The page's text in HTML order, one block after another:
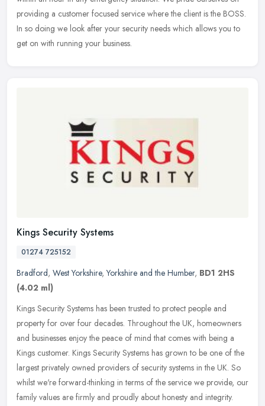
providing a customer focused service where the client is the BOSS.
In so doing we look after your security needs which allows you to
get on with running your business.
Kings Security Systems
01274 725152
Bradford, West Yorkshire,Yorkshire and the Humber, BD1 2HS
(4.02 ml)
Kings Security Systems has been trusted to protect people and
property for over four decades. Throughout the UK, homeowners
and businesses enjoy the peace of mind that comes with being a
Kings customer. Kings Security Systems has grown to be one of the
largest privately owned providers of security systems in the UK. So
whilst we're forward-thinking in terms of the service we provide, our
family values are firmly and proudly about honesty and integrity.